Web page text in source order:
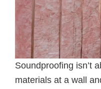
Soundproofing isn’t
materials at a wall